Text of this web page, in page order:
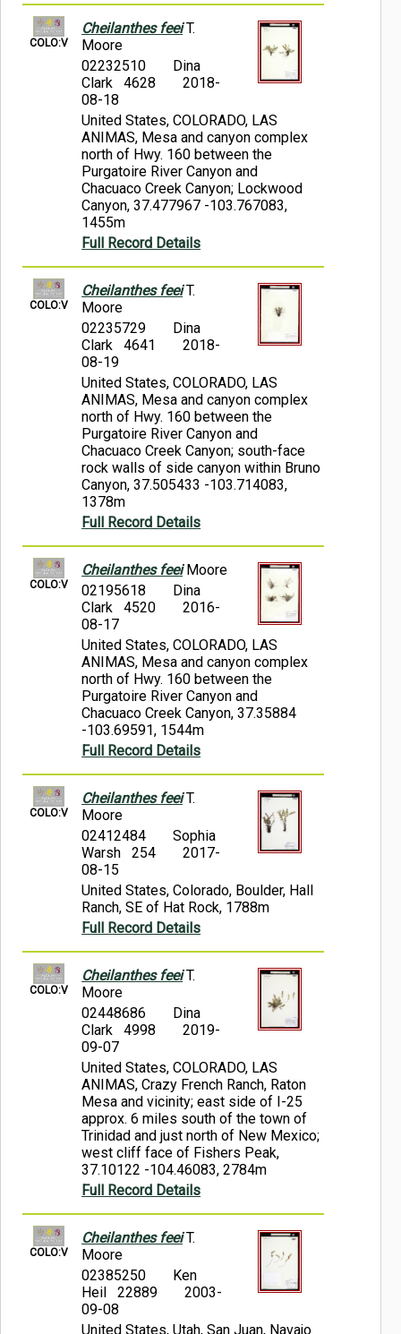
COLO:V
Cheilanthes feeiT.
Moore
02232510
Dina
Clark 4628
2018-
08-18
United States, COLORADO, LAS
ANIMAS, Mesa and canyon complex
north of Hwy. 160 between the
Purgatoire River Canyon and
Chacuaco Creek Canyon; Lockwood
Canyon, 37.477967 -103.767083,
1455m
Full Record Details
COLO:V
Cheilanthes feeiT.
Moore
02235729
Dina
Clark 4641
2018-
08-19
United States, COLORADO, LAS
ANIMAS, Mesa and canyon complex
north of Hwy. 160 between the
Purgatoire River Canyon and
Chacuaco Creek Canyon; south-face
rock walls of side canyon within Bruno
Canyon, 37.505433 -103.714083,
1378m
Full Record Details
COLO:V
Cheilanthes feeiMoore
02195618
Dina
Clark 4520
2016-
08-17
United States, COLORADO, LAS
ANIMAS, Mesa and canyon complex
north of Hwy. 160 between the
Purgatoire River Canyon and
Chacuaco Creek Canyon, 37.35884
-103.69591, 1544m
Full Record Details
COLO:V
Cheilanthes feeiT.
Moore
02412484
Sophia
Warsh 254
2017-
08-15
United States, Colorado, Boulder, Hall
Ranch, SE of Hat Rock, 1788m
Full Record Details
COLO:V
Cheilanthes feeiT.
Moore
02448686
Dina
Clark 4998
2019-
09-07
United States, COLORADO, LAS
ANIMAS, Crazy French Ranch, Raton
Mesa and vicinity; east side of I-25
approx. 6 miles south of the town of
Trinidad and just north of New Mexico;
west cliff face of Fishers Peak,
37.10122 -104.46083, 2784m
Full Record Details
COLO:V
Cheilanthes feeiT.
Moore
02385250
Ken
Heil 22889
2003-
09-08
United States, Utah, San Juan, Navajo